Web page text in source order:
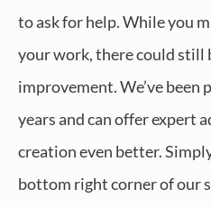
to ask for help. While you
your work, there could still
improvement. We’ve been
years and can offer expert
creation even better.
bottom right corner of our